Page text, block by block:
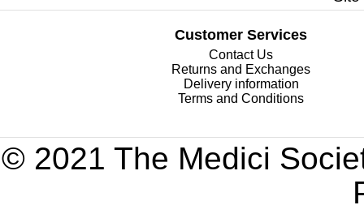
Customer Services
Contact Us
Returns and Exchanges
Delivery information
Terms and Conditions
© 2021 The Medici